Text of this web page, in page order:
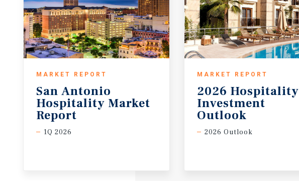
MARKET REPORT
San Antonio
Hospitality Market
Report
1Q 2026
MARKET REPORT
2026 Hospitality
Investment
Outlook
2026 Outlook